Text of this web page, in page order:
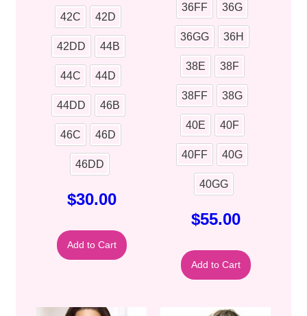
42C 42D
42DD 44B
44C 44D
44DD 46B
46C 46D
46DD
$30.00
Add to Cart
36FF 36G
36GG 36H
38E 38F
38FF 38G
40E 40F
40FF 40G
40GG
$55.00
Add to Cart